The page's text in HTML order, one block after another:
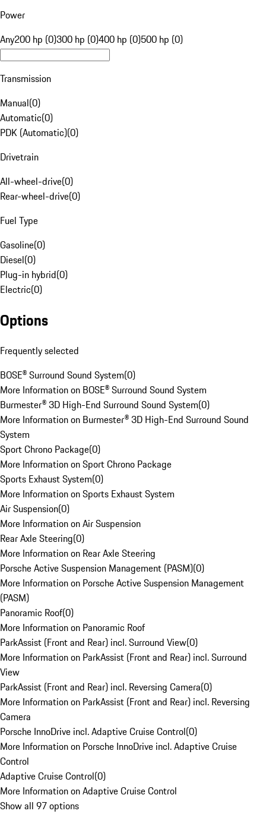
Power
Any200 hp (0)300 hp (0)400 hp (0)500 hp (0)
Transmission
Manual(0)
Automatic(0)
PDK (Automatic)(0)
Drivetrain
All-wheel-drive(0)
Rear-wheel-drive(0)
Fuel Type
Gasoline(0)
Diesel(0)
Plug-in hybrid(0)
Electric(0)
Options
Frequently selected
BOSE® Surround Sound System(0)
More Information on BOSE® Surround Sound System
Burmester® 3D High-End Surround Sound System(0)
More Information on Burmester® 3D High-End Surround Sound
System
Sport Chrono Package(0)
More Information on Sport Chrono Package
Sports Exhaust System(0)
More Information on Sports Exhaust System
Air Suspension(0)
More Information on Air Suspension
Rear Axle Steering(0)
More Information on Rear Axle Steering
Porsche Active Suspension Management (PASM)(0)
More Information on Porsche Active Suspension Management
(PASM)
Panoramic Roof(0)
More Information on Panoramic Roof
ParkAssist (Front and Rear) incl. Surround View(0)
More Information on ParkAssist (Front and Rear) incl. Surround
View
ParkAssist (Front and Rear) incl. Reversing Camera(0)
More Information on ParkAssist (Front and Rear) incl. Reversing
Camera
Porsche InnoDrive incl. Adaptive Cruise Control(0)
More Information on Porsche InnoDrive incl. Adaptive Cruise
Control
Adaptive Cruise Control(0)
More Information on Adaptive Cruise Control
Show all 97 options